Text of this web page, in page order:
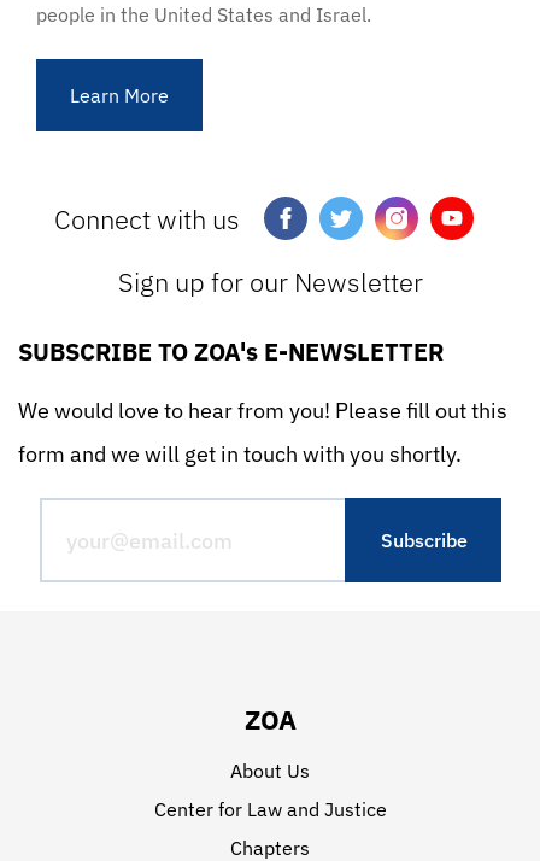
people in the United States and Israel.
Learn More
Connect with us
Sign up for our Newsletter
SUBSCRIBE TO ZOA's E-NEWSLETTER
We would love to hear from you! Please fill out this
form and we will get in touch with you shortly.
ZOA
About Us
Center for Law and Justice
Chapters